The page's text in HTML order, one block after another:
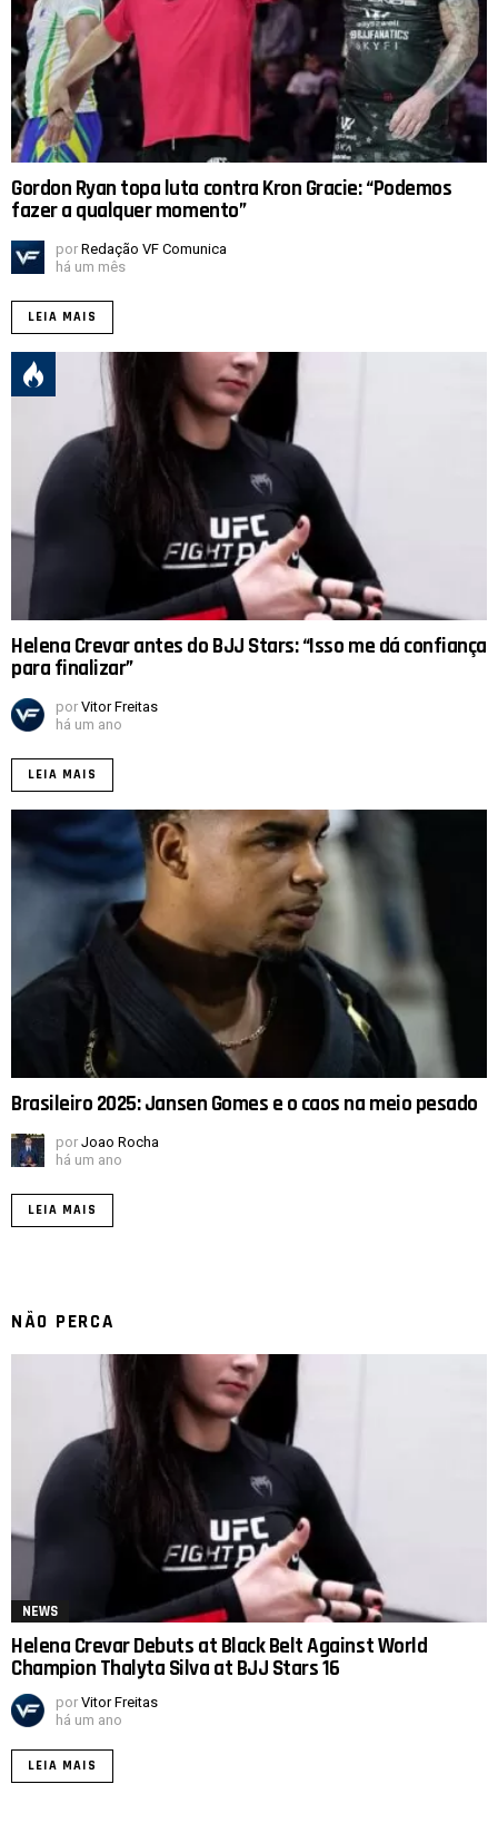
Gordon Ryan topa luta contra Kron Gracie: “Podemos
fazer a qualquer momento”
por Redação VF Comunica
há um mês
LEIA MAIS
Helena Crevar antes do BJJ Stars: “Isso me dá confiança
para finalizar”
por Vitor Freitas
há um ano
LEIA MAIS
Brasileiro 2025: Jansen Gomes e o caos na meio pesado
por Joao Rocha
há um ano
LEIA MAIS
NÃO PERCA
NEWS
Helena Crevar Debuts at Black Belt Against World
Champion Thalyta Silva at BJJ Stars 16
por Vitor Freitas
há um ano
LEIA MAIS